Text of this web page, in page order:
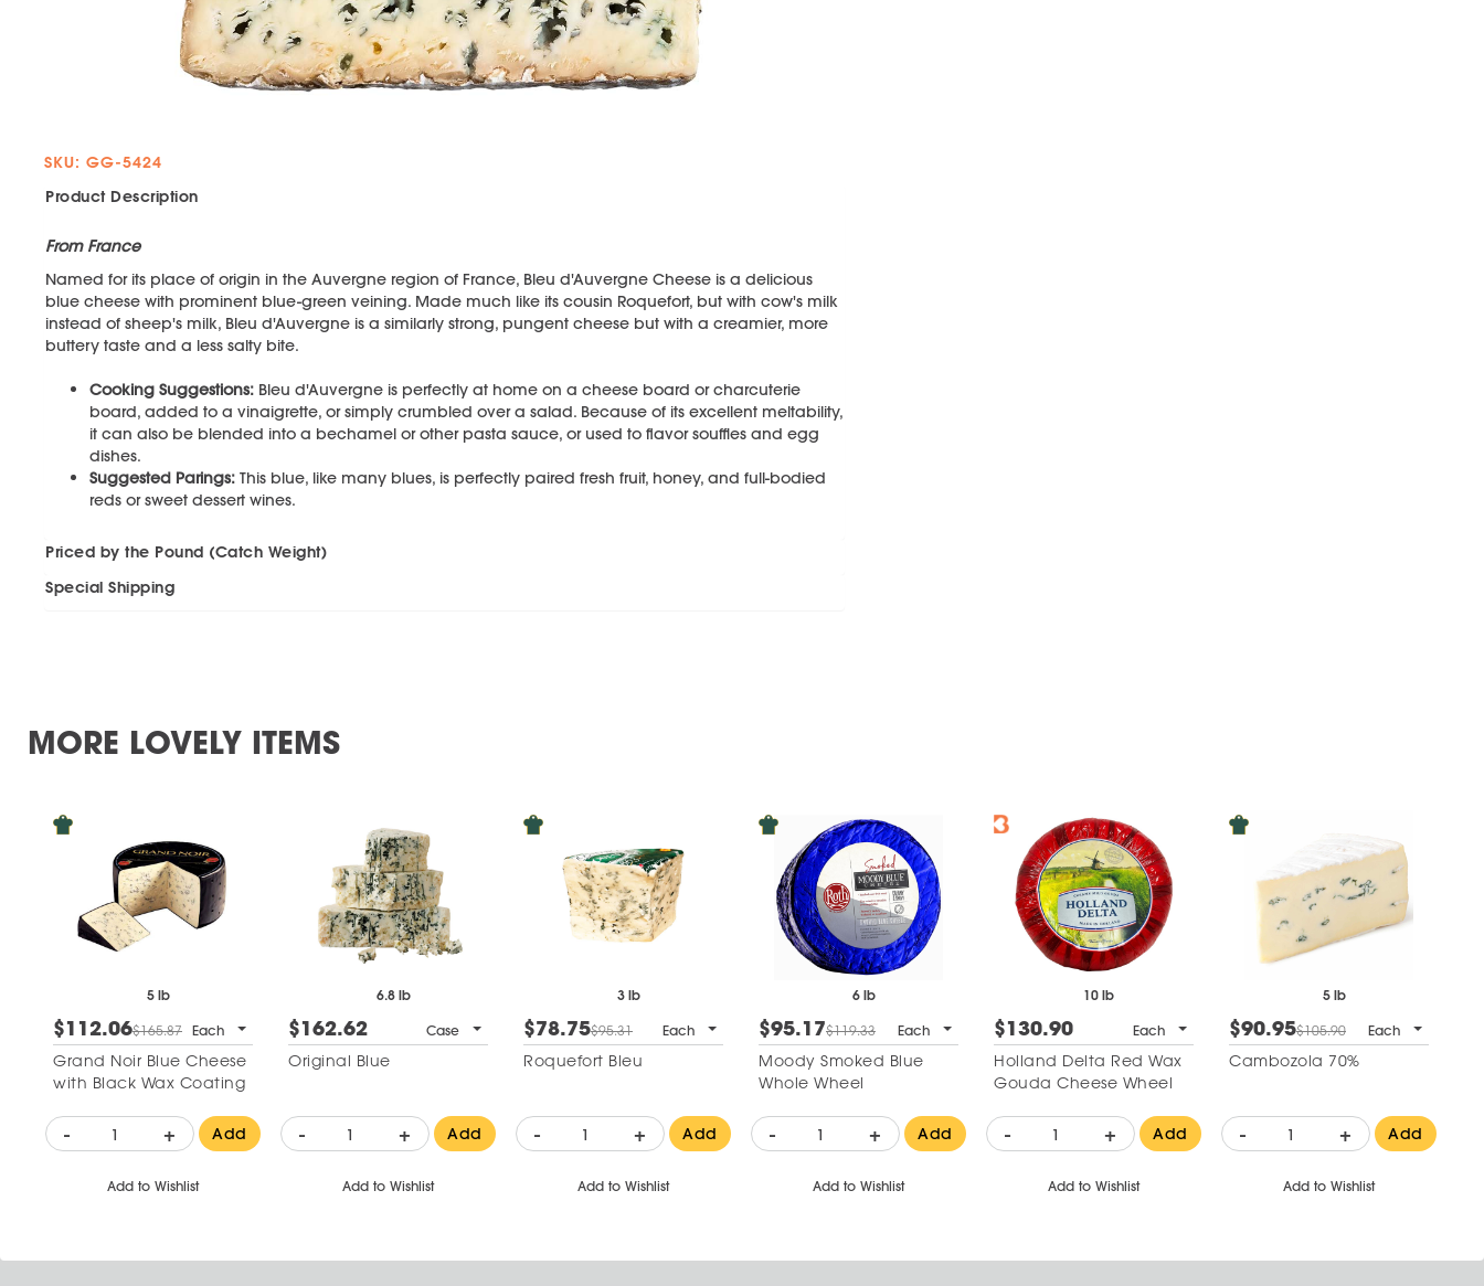
SKU: GG-5424
Product Description
From France
Named for its place of origin in the Auvergne region of France, Bleu d'Auvergne Cheese is a delicious
blue cheese with prominent blue-green veining. Made much like its cousin Roquefort, but with cow's milk
instead of sheep's milk, Bleu d'Auvergne is a similarly strong, pungent cheese but with a creamier, more
buttery taste and a less salty bite.
Cooking Suggestions: Bleu d'Auvergne is perfectly at home on a cheese board or charcuterie
board, added to a vinaigrette, or simply crumbled over a salad. Because of its excellent meltability,
it can also be blended into a bechamel or other pasta sauce, or used to flavor souffles and egg
dishes.
Suggested Parings: This blue, like many blues, is perfectly paired fresh fruit, honey, and full-bodied
reds or sweet dessert wines.
Priced by the Pound (Catch Weight)
Special Shipping
MORE LOVELY ITEMS
5 lb
$112.06$165.87 Each
Grand Noir Blue Cheese
with Black Wax Coating
- + Add
Add to Wishlist
6.8 lb
$162.62 Case
Original Blue
- + Add
Add to Wishlist
3 lb
$78.75$95.31 Each
Roquefort Bleu
- + Add
Add to Wishlist
6 lb
$95.17$119.33 Each
Moody Smoked Blue
Whole Wheel
- + Add
Add to Wishlist
10 lb
$130.90 Each
Holland Delta Red Wax
Gouda Cheese Wheel
- + Add
Add to Wishlist
5 lb
$90.95$105.90 Each
Cambozola 70%
- + Add
Add to Wishlist